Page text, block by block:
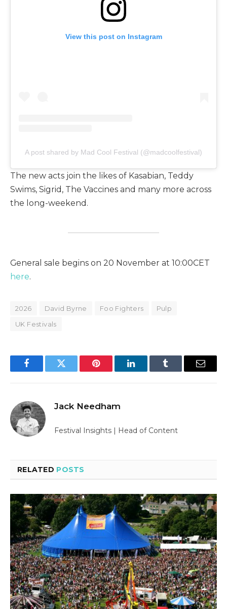
View this post on Instagram
A post shared by Mad Cool Festival (@madcoolfestival)
The new acts join the likes of Kasabian, Teddy
Swims, Sigrid, The Vaccines and many more across
the long-weekend.
General sale begins on 20 November at 10:00CET
here.
2026 David Byrne Foo Fighters
Pulp
UK Festivals
FacebookTwitter Pinterest LinkedInTumblr Email
Jack Needham
Festival Insights | Head of Content
RELATED POSTS